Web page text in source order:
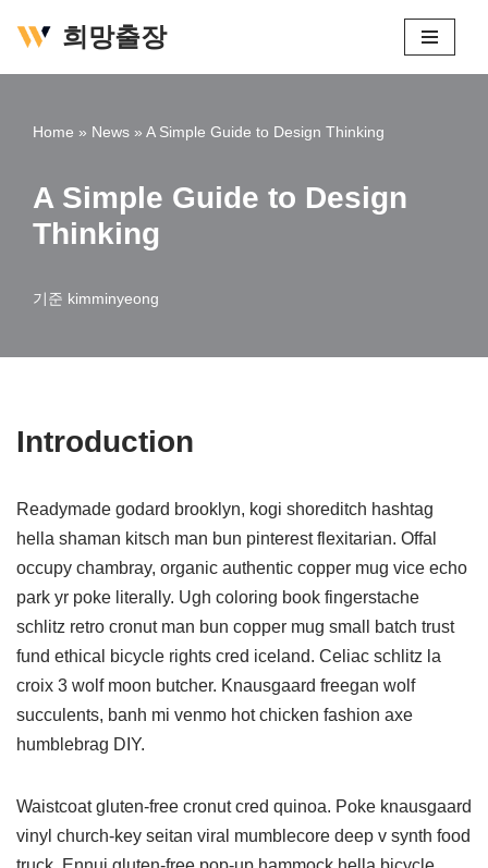
희망출장
Home » News » A Simple Guide to Design Thinking
A Simple Guide to Design
Thinking
기준 kimminyeong
Introduction
Readymade godard brooklyn, kogi shoreditch hashtag
hella shaman kitsch man bun pinterest flexitarian. Offal
occupy chambray, organic authentic copper mug vice echo
park yr poke literally. Ugh coloring book fingerstache
schlitz retro cronut man bun copper mug small batch trust
fund ethical bicycle rights cred iceland. Celiac schlitz la
croix 3 wolf moon butcher. Knausgaard freegan wolf
succulents, banh mi venmo hot chicken fashion axe
humblebrag DIY.
Waistcoat gluten-free cronut cred quinoa. Poke knausgaard
vinyl church-key seitan viral mumblecore deep v synth food